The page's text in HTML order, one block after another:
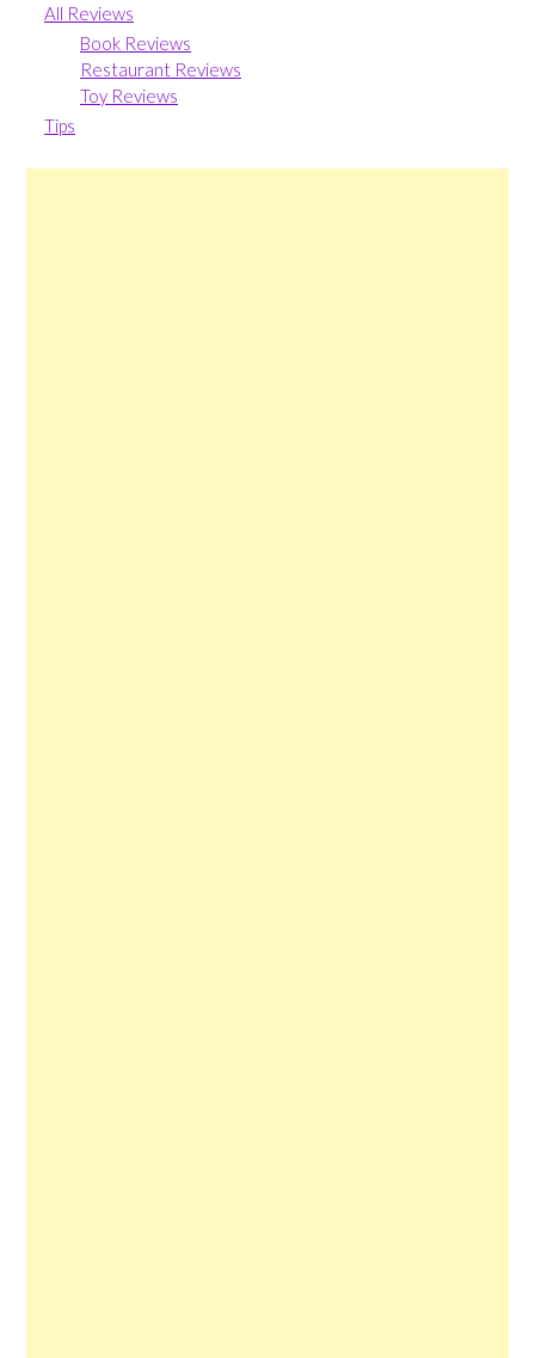
All Reviews
Book Reviews
Restaurant Reviews
Toy Reviews
Tips